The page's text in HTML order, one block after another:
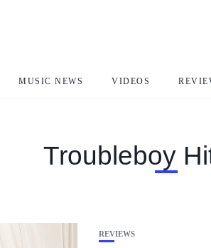
MUSIC NEWS VIDEOS
Troubleboy
REVIEWS